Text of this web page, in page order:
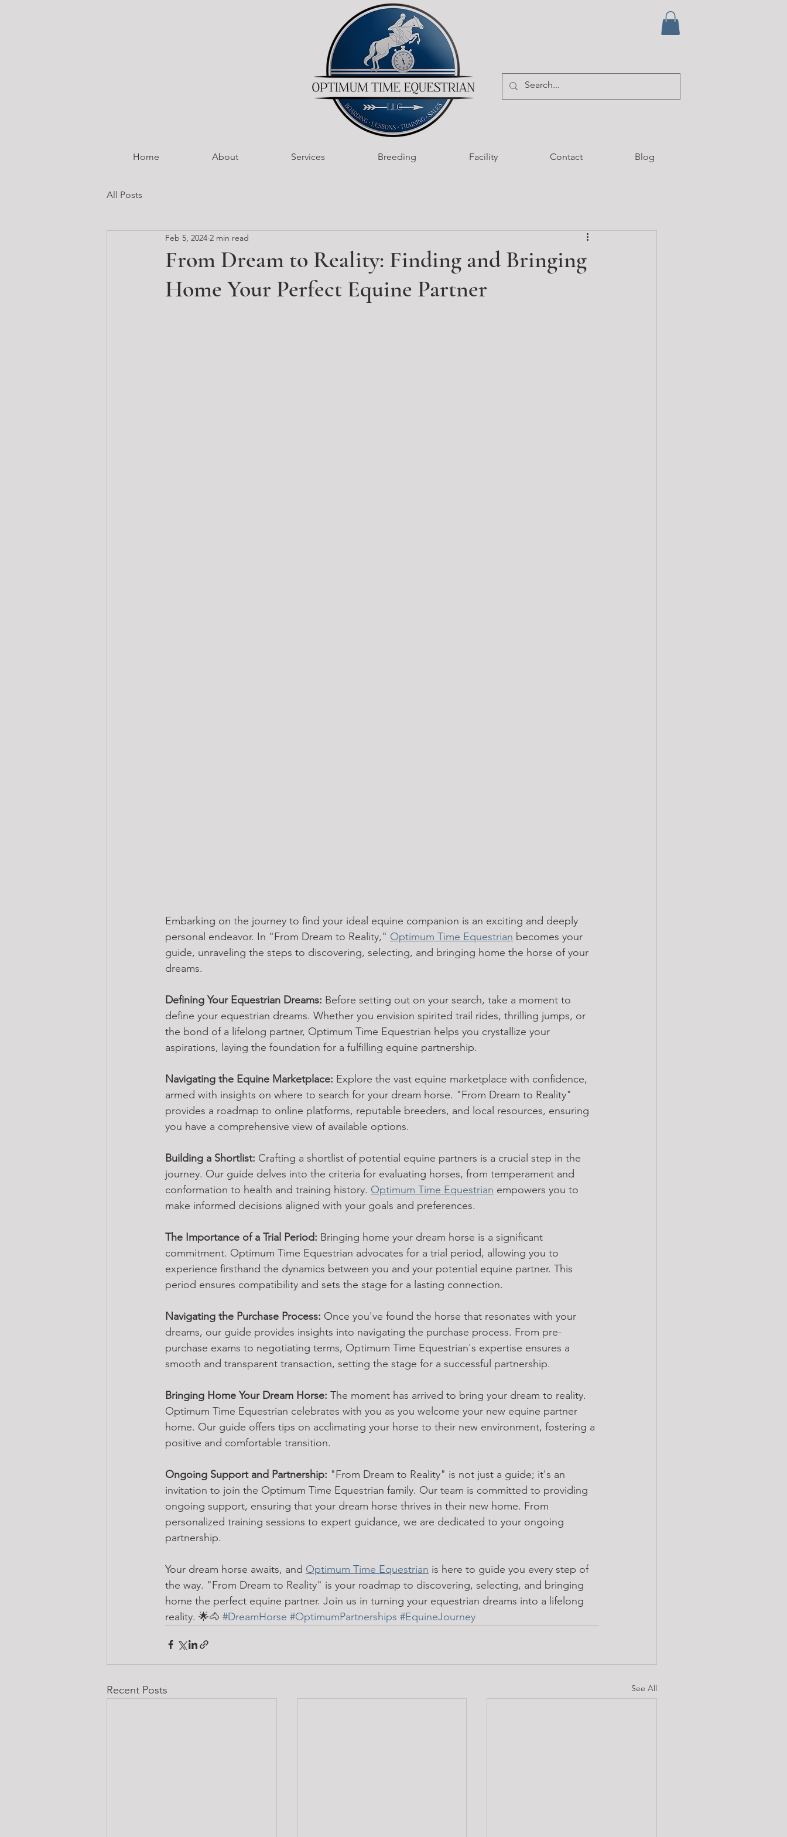
Home About Services Breeding Facility Contact Blog
All Posts
From Dream to Reality: Finding and Bringing
Home Your Perfect Equine Partner
Feb 5, 2024 2 min read
Embarking on the journey to find your ideal equine companion is an exciting and deeply
personal endeavor. In "From Dream to Reality," Optimum Time Equestrian becomes your
guide, unraveling the steps to discovering, selecting, and bringing home the horse of your
dreams.
Defining Your Equestrian Dreams: Before setting out on your search, take a moment to
define your equestrian dreams. Whether you envision spirited trail rides, thrilling jumps, or
the bond of a lifelong partner, Optimum Time Equestrian helps you crystallize your
aspirations, laying the foundation for a fulfilling equine partnership.
Navigating the Equine Marketplace: Explore the vast equine marketplace with confidence,
armed with insights on where to search for your dream horse. "From Dream to Reality"
provides a roadmap to online platforms, reputable breeders, and local resources, ensuring
you have a comprehensive view of available options.
Building a Shortlist: Crafting a shortlist of potential equine partners is a crucial step in the
journey. Our guide delves into the criteria for evaluating horses, from temperament and
conformation to health and training history. Optimum Time Equestrian empowers you to
make informed decisions aligned with your goals and preferences.
The Importance of a Trial Period: Bringing home your dream horse is a significant
commitment. Optimum Time Equestrian advocates for a trial period, allowing you to
experience firsthand the dynamics between you and your potential equine partner. This
period ensures compatibility and sets the stage for a lasting connection.
Navigating the Purchase Process: Once you've found the horse that resonates with your
dreams, our guide provides insights into navigating the purchase process. From pre-
purchase exams to negotiating terms, Optimum Time Equestrian's expertise ensures a
smooth and transparent transaction, setting the stage for a successful partnership.
Bringing Home Your Dream Horse: The moment has arrived to bring your dream to reality.
Optimum Time Equestrian celebrates with you as you welcome your new equine partner
home. Our guide offers tips on acclimating your horse to their new environment, fostering a
positive and comfortable transition.
Ongoing Support and Partnership: "From Dream to Reality" is not just a guide; it's an
invitation to join the Optimum Time Equestrian family. Our team is committed to providing
ongoing support, ensuring that your dream horse thrives in their new home. From
personalized training sessions to expert guidance, we are dedicated to your ongoing
partnership.
Your dream horse awaits, and Optimum Time Equestrian is here to guide you every step of
the way. "From Dream to Reality" is your roadmap to discovering, selecting, and bringing
home the perfect equine partner. Join us in turning your equestrian dreams into a lifelong
reality. 🌟🐴 #DreamHorse #OptimumPartnerships #EquineJourney
Recent Posts See All